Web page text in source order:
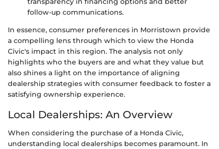
follow-up communications.
In essence, consumer preferences in Morristown provide
a compelling lens through which to view the Honda
Civic's impact in this region. The analysis not only
highlights who the buyers are and what they value but
also shines a light on the importance of aligning
dealership strategies with consumer feedback to foster a
satisfying ownership experience.
Local Dealerships: An Overview
When considering the purchase of a Honda Civic,
understanding local dealerships becomes paramount. In